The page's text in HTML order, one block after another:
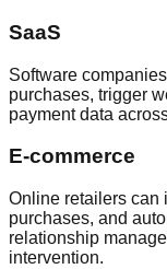
SaaS
Software
purchases, trigger
payment data
E-commerce
Online retailers can
purchases, and
relationship
intervention.